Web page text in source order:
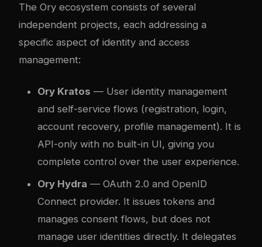
The Ory ecosystem consists of several
independent projects, each addressing a
specific aspect of identity and access
management:
Ory Kratos — User identity management
and self-service flows (registration, login,
account recovery, profile management). It is
API-only with no built-in UI, giving you
complete control over the user experience.
Ory Hydra — OAuth 2.0 and OpenID
Connect provider. It issues tokens and
manages consent flows, but does not
manage user identities directly. It delegates